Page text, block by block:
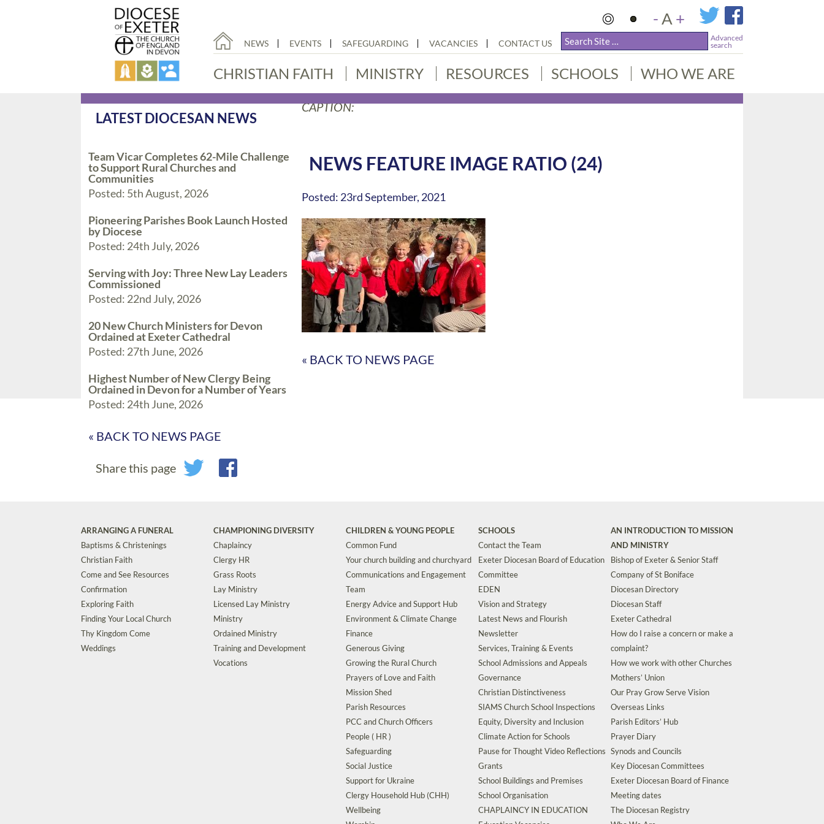
-A +
NEWS EVENTS SAFEGUARDING VACANCIES CONTACT US
Advanced
search
CHRISTIAN FAITH MINISTRY RESOURCES SCHOOLS WHO WE ARE
LATEST DIOCESAN NEWS
Team Vicar Completes 62-Mile Challenge
to Support Rural Churches and
Communities
Posted: 5th August, 2026
Pioneering Parishes Book Launch Hosted
by Diocese
Posted: 24th July, 2026
Serving with Joy: Three New Lay Leaders
Commissioned
Posted: 22nd July, 2026
20 New Church Ministers for Devon
Ordained at Exeter Cathedral
Posted: 27th June, 2026
Highest Number of New Clergy Being
Ordained in Devon for a Number of Years
Posted: 24th June, 2026
« BACK TO NEWS PAGE
Share this page
CAPTION:
NEWS FEATURE IMAGE RATIO (24)
Posted: 23rd September, 2021
« BACK TO NEWS PAGE
ARRANGING A FUNERAL
Baptisms & Christenings
Christian Faith
Come and See Resources
Confirmation
Exploring Faith
Finding Your Local Church
Thy Kingdom Come
Weddings
CHAMPIONING DIVERSITY
Chaplaincy
Clergy HR
Grass Roots
Lay Ministry
Licensed Lay Ministry
Ministry
Ordained Ministry
Training and Development
Vocations
CHILDREN & YOUNG PEOPLE
Common Fund
Your church building and churchyard
Communications and Engagement
Team
Energy Advice and Support Hub
Environment & Climate Change
Finance
Generous Giving
Growing the Rural Church
Prayers of Love and Faith
Mission Shed
Parish Resources
PCC and Church Officers
People ( HR )
Safeguarding
Social Justice
Support for Ukraine
Clergy Household Hub (CHH)
Wellbeing
SCHOOLS
Contact the Team
Exeter Diocesan Board of Education
Committee
EDEN
Vision and Strategy
Latest News and Flourish
Newsletter
Services, Training & Events
School Admissions and Appeals
Governance
Christian Distinctiveness
SIAMS Church School Inspections
Equity, Diversity and Inclusion
Climate Action for Schools
Pause for Thought Video Reflections
Grants
School Buildings and Premises
School Organisation
CHAPLAINCY IN EDUCATION
AN INTRODUCTION TO MISSION
AND MINISTRY
Bishop of Exeter & Senior Staff
Company of St Boniface
Diocesan Directory
Diocesan Staff
Exeter Cathedral
How do I raise a concern or make a
complaint?
How we work with other Churches
Mothers’ Union
Our Pray Grow Serve Vision
Overseas Links
Parish Editors’ Hub
Prayer Diary
Synods and Councils
Key Diocesan Committees
Exeter Diocesan Board of Finance
Meeting dates
The Diocesan Registry